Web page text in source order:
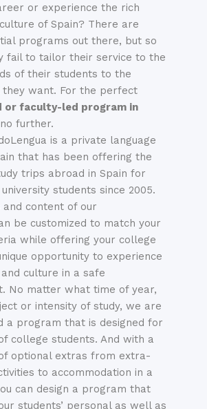
or experience the rich
of Spain? There are
programs out there, but so
fail to tailor their service to the
of their students to the
want. For the perfect
or faculty-led program in
further.
is a private language
that has been offering the
trips abroad in Spain for
students since 2005.
and content of our
be customized to match your
while offering your college
opportunity to experience
culture in a safe
No matter what time of year,
or intensity of study, we are
a program that is designed for
college students. And with a
optional extras from extra-
to accommodation in a
can design a program that
students’ personal as well as